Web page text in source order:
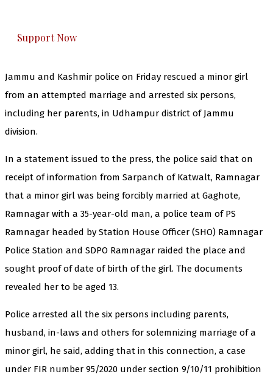
Support Now
Jammu and Kashmir police on Friday rescued a minor girl
from an attempted marriage and arrested six persons,
including her parents, in Udhampur district of Jammu
division.
In a statement issued to the press, the police said that on
receipt of information from Sarpanch of Katwalt, Ramnagar
that a minor girl was being forcibly married at Gaghote,
Ramnagar with a 35-year-old man, a police team of PS
Ramnagar headed by Station House Officer (SHO) Ramnagar
Police Station and SDPO Ramnagar raided the place and
sought proof of date of birth of the girl. The documents
revealed her to be aged 13.
Police arrested all the six persons including parents,
husband, in-laws and others for solemnizing marriage of a
minor girl, he said, adding that in this connection, a case
under FIR number 95/2020 under section 9/10/11 prohibition